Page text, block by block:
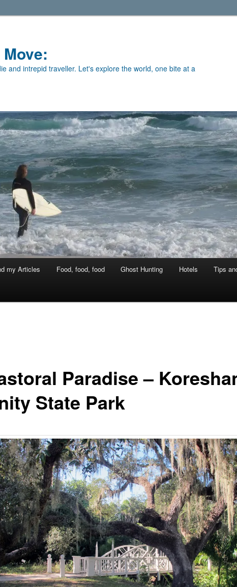
and intrepid traveller. Let's explore the world, one bite at a
my Articles Food, food, food Ghost Hunting Hotels Tips
Paradise –
State Park